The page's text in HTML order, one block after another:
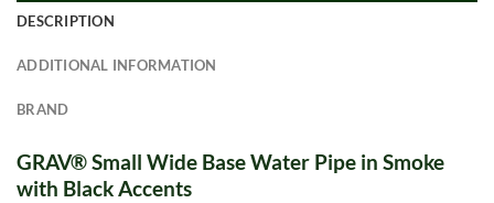
DESCRIPTION
ADDITIONAL INFORMATION
BRAND
GRAV® Small Wide Base Water Pipe in Smoke
with Black Accents